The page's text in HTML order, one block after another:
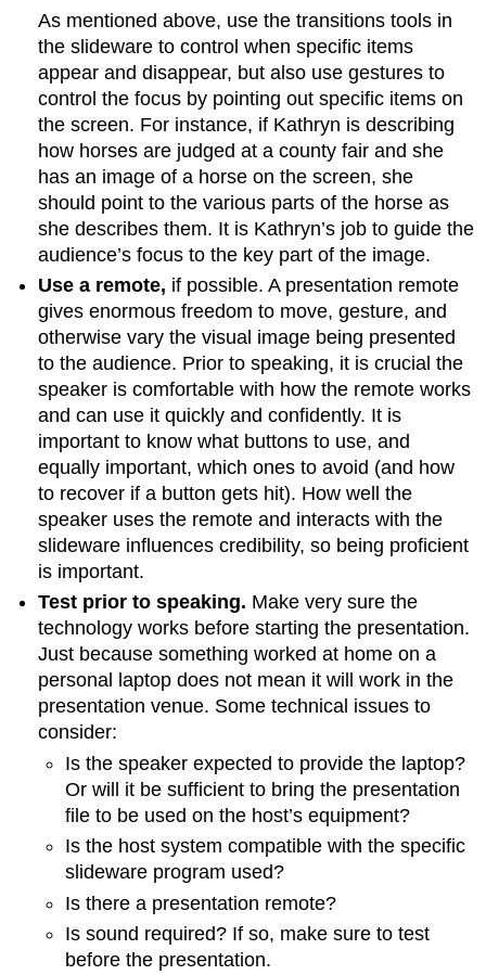
As mentioned above, use the transitions tools in
the slideware to control when specific items
appear and disappear, but also use gestures to
control the focus by pointing out specific items on
the screen. For instance, if Kathryn is describing
how horses are judged at a county fair and she
has an image of a horse on the screen, she
should point to the various parts of the horse as
she describes them. It is Kathryn’s job to guide the
audience’s focus to the key part of the image.
Use a remote, if possible. A presentation remote
gives enormous freedom to move, gesture, and
otherwise vary the visual image being presented
to the audience. Prior to speaking, it is crucial the
speaker is comfortable with how the remote works
and can use it quickly and confidently. It is
important to know what buttons to use, and
equally important, which ones to avoid (and how
to recover if a button gets hit). How well the
speaker uses the remote and interacts with the
slideware influences credibility, so being proficient
is important.
Test prior to speaking. Make very sure the
technology works before starting the presentation.
Just because something worked at home on a
personal laptop does not mean it will work in the
presentation venue. Some technical issues to
consider:
Is the speaker expected to provide the laptop?
Or will it be sufficient to bring the presentation
file to be used on the host’s equipment?
Is the host system compatible with the specific
slideware program used?
Is there a presentation remote?
Is sound required? If so, make sure to test
before the presentation.